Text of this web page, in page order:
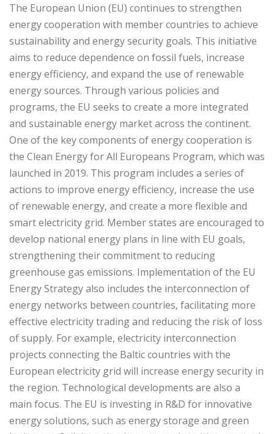
The European Union (EU) continues to strengthen
energy cooperation with member countries to achieve
sustainability and energy security goals. This initiative
aims to reduce dependence on fossil fuels, increase
energy efficiency, and expand the use of renewable
energy sources. Through various policies and
programs, the EU seeks to create a more integrated
and sustainable energy market across the continent.
One of the key components of energy cooperation is
the Clean Energy for All Europeans Program, which was
launched in 2019. This program includes a series of
actions to improve energy efficiency, increase the use
of renewable energy, and create a more flexible and
smart electricity grid. Member states are encouraged to
develop national energy plans in line with EU goals,
strengthening their commitment to reducing
greenhouse gas emissions. Implementation of the EU
Energy Strategy also includes the interconnection of
energy networks between countries, facilitating more
effective electricity trading and reducing the risk of loss
of supply. For example, electricity interconnection
projects connecting the Baltic countries with the
European electricity grid will increase energy security in
the region. Technological developments are also a
main focus. The EU is investing in R&D for innovative
energy solutions, such as energy storage and green